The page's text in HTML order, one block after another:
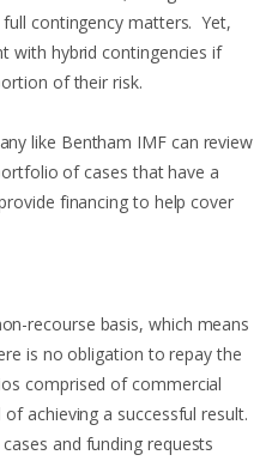
contingency matters. Yet,
with hybrid contingencies if
of their risk.
like Bentham IMF can review
of cases that have a
financing to help cover
recourse basis, which means
is no obligation to repay the
comprised of commercial
achieving a successful result.
and funding requests